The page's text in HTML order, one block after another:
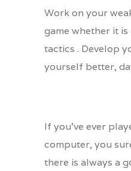
Work on your
game whether it
tactics . Develop
yourself better,
If you’ve ever
computer, you
there is always a